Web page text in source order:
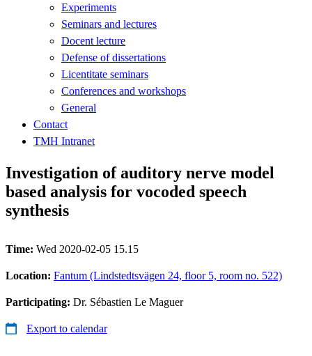
Experiments
Seminars and lectures
Docent lecture
Defense of dissertations
Licentitate seminars
Conferences and workshops
General
Contact
TMH Intranet
Investigation of auditory nerve model
based analysis for vocoded speech
synthesis
Time: Wed 2020-02-05 15.15
Location: Fantum (Lindstedtsvägen 24, floor 5, room no. 522)
Participating: Dr. Sébastien Le Maguer
Export to calendar